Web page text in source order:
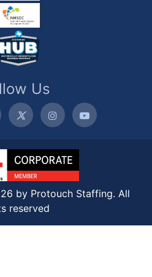
Us
by Protouch Staffing. All
reserved